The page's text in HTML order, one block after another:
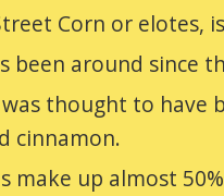
Corn or elotes,
been around since
thought to have
cinnamon.
make up almost